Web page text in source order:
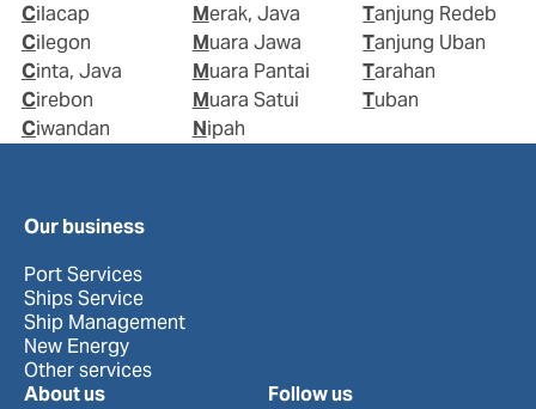
Cilacap
Cilegon
Cinta, Java
Cirebon
Ciwandan
Merak, Java
Muara Jawa
Muara Pantai
Muara Satui
Nipah
Tanjung Redeb
Tanjung Uban
Tarahan
Tuban
Our business
Port Services
Ships Service
Ship Management
New Energy
Other services
About us
Follow us